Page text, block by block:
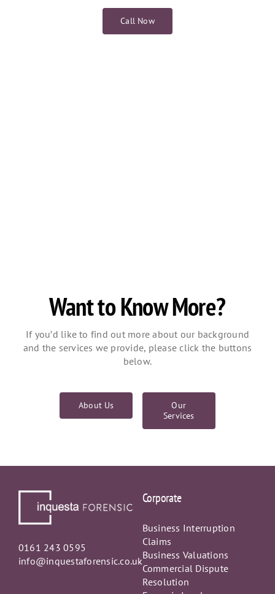
Call Now
Want to Know More?
If you’d like to find out more about our background
and the services we provide, please click the buttons
below.
About Us
Our
Services
0161 243 0595
info@inquestaforensic.co.uk
Corporate
Business Interruption
Claims
Business Valuations
Commercial Dispute
Resolution